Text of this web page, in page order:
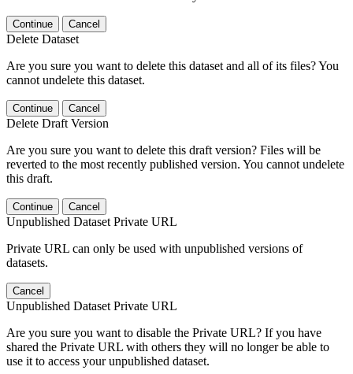
Continue Cancel
Delete Dataset
Are you sure you want to delete this dataset and all of its files? You
cannot undelete this dataset.
Continue Cancel
Delete Draft Version
Are you sure you want to delete this draft version? Files will be
reverted to the most recently published version. You cannot undelete
this draft.
Continue Cancel
Unpublished Dataset Private URL
Private URL can only be used with unpublished versions of
datasets.
Cancel
Unpublished Dataset Private URL
Are you sure you want to disable the Private URL? If you have
shared the Private URL with others they will no longer be able to
use it to access your unpublished dataset.